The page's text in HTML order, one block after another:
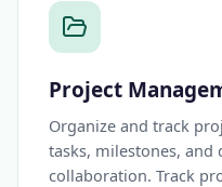
Project
Organize and track
tasks, milestones, and
collaboration. Track